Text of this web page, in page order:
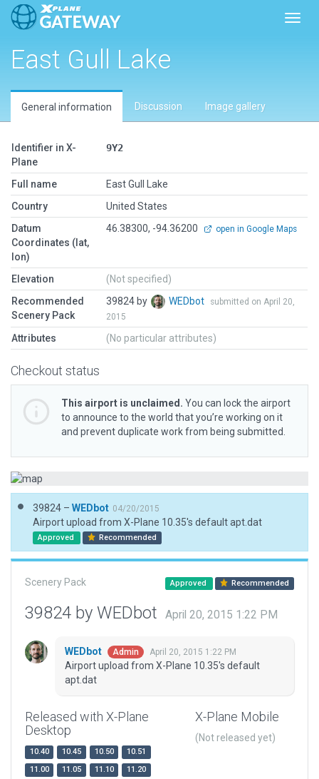
East Gull Lake
General information Discussion Image gallery
Identifier in X-
Plane
9Y2
Full name
East Gull Lake
Country
United States
Datum
Coordinates (lat,
lon)
46.38300, -94.36200 open in Google Maps
Elevation
(Not specified)
Recommended
Scenery Pack
39824 by WEDbot
submitted on April 20,
2015
Attributes (No particular attributes)
Checkout status
This airport is unclaimed. You can lock the airport
to announce to the world that you’re working on it
and prevent duplicate work from being submitted.
39824 – WEDbot 04/20/2015
Airport upload from X-Plane 10.35's default apt.dat
Approved Recommended
Scenery Pack Approved Recommended
39824 by WEDbot April 20, 2015 1:22 PM
WEDbot Admin April 20, 2015 1:22 PM
Airport upload from X-Plane 10.35's default
apt.dat
Released with X-Plane
Desktop
10.40 10.45 10.50
10.51
11.00
11.05 11.10
11.20
X-Plane Mobile
(Not released yet)